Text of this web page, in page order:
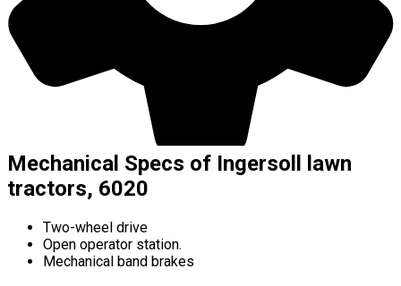
Mechanical Specs of Ingersoll lawn
tractors, 6020
Two-wheel drive
Open operator station.
Mechanical band brakes